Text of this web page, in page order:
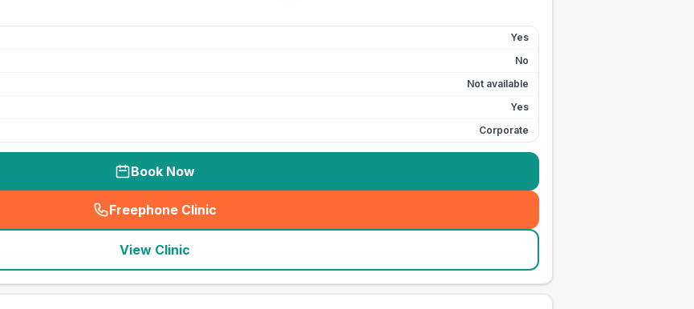
Yes
No
Not available
Yes
Corporate
Book Now
Freephone Clinic
(seo_lab_card_freephone
View Clinic